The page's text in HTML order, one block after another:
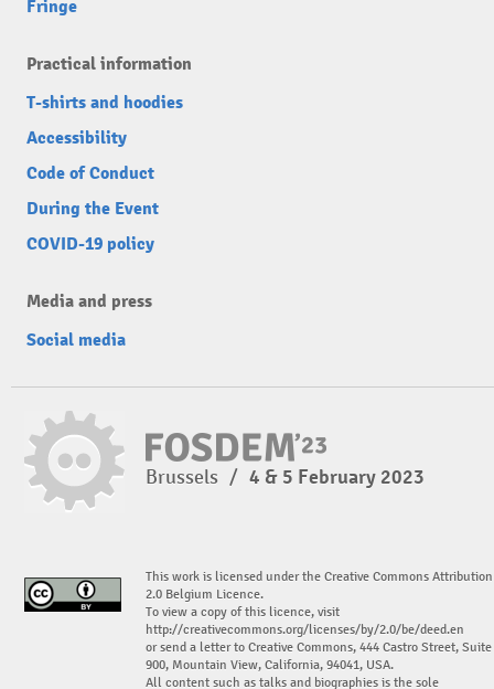
Fringe
Practical information
T-shirts and hoodies
Accessibility
Code of Conduct
During the Event
COVID-19 policy
Media and press
Social media
Brussels / 4 & 5 February 2023
This work is licensed under the Creative Commons Attribution
2.0 Belgium Licence.
To view a copy of this licence, visit
http://creativecommons.org/licenses/by/2.0/be/deed.en
or send a letter to Creative Commons, 444 Castro Street, Suite
900, Mountain View, California, 94041, USA.
All content such as talks and biographies is the sole